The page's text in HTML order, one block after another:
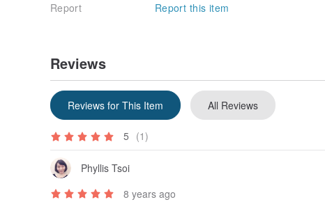
Report Report this item
Reviews
Reviews for This Item All Reviews
5 (1)
Phyllis Tsoi
8 years ago